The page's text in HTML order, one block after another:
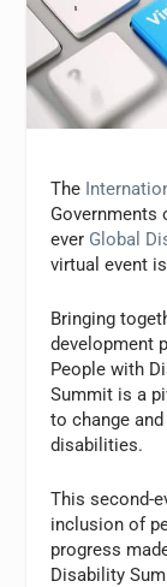
The
Governments
ever Global
virtual event
Bringing
development
People with
Summit is a
to change
disabilities.
This second-
inclusion of
progress
Disability